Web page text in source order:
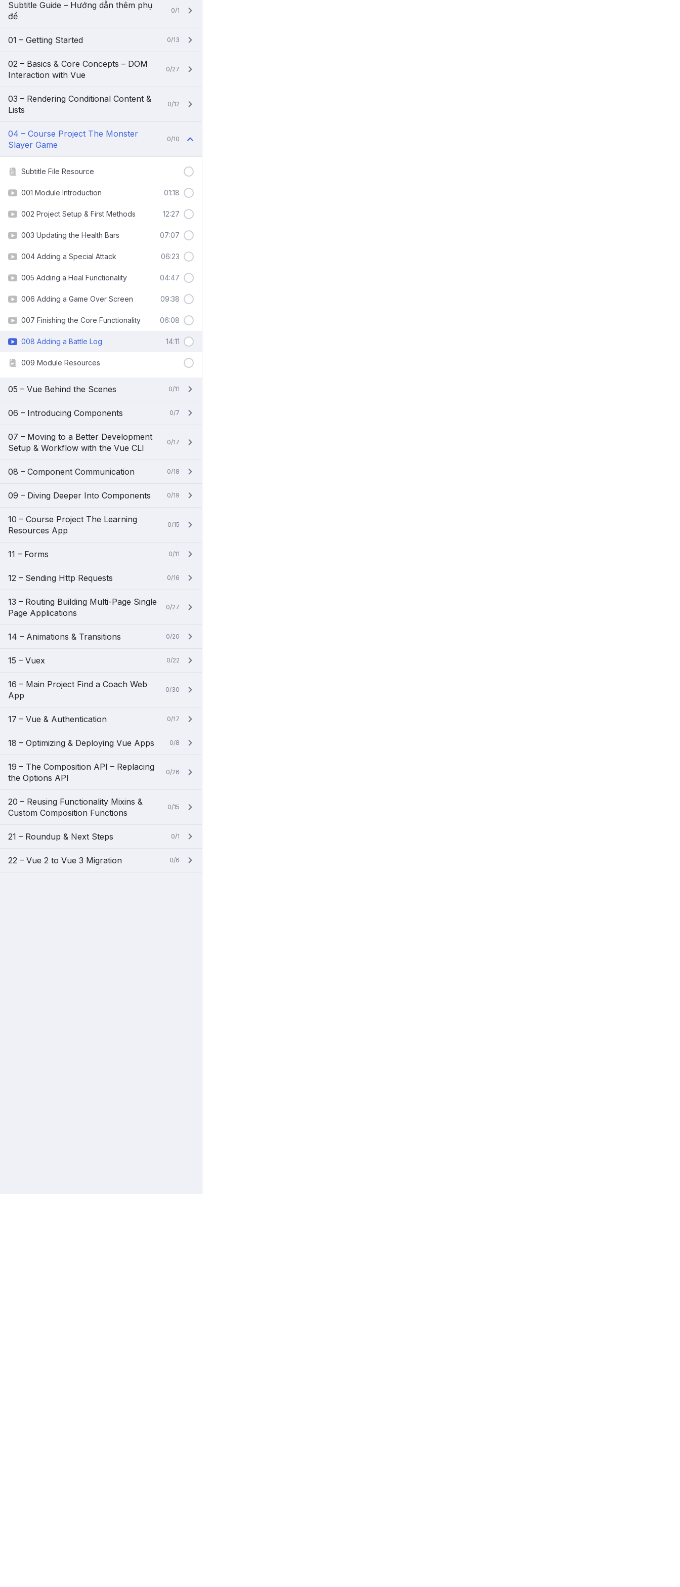
Subtitle Guide – Hướng dẫn thêm phụ
đề
0/1
01 – Getting Started 0/13
02 – Basics & Core Concepts – DOM
Interaction with Vue
0/27
03 – Rendering Conditional Content &
Lists
0/12
04 – Course Project The Monster
Slayer Game
0/10
Subtitle File Resource
001 Module Introduction 01:18
002 Project Setup & First Methods 12:27
003 Updating the Health Bars 07:07
004 Adding a Special Attack 06:23
005 Adding a Heal Functionality 04:47
006 Adding a Game Over Screen 09:38
007 Finishing the Core Functionality 06:08
008 Adding a Battle Log 14:11
009 Module Resources
05 – Vue Behind the Scenes 0/11
06 – Introducing Components 0/7
07 – Moving to a Better Development
Setup & Workflow with the Vue CLI
0/17
08 – Component Communication 0/18
09 – Diving Deeper Into Components 0/19
10 – Course Project The Learning
Resources App
0/15
11 – Forms 0/11
12 – Sending Http Requests 0/16
13 – Routing Building Multi-Page Single
Page Applications
0/27
14 – Animations & Transitions 0/20
15 – Vuex 0/22
16 – Main Project Find a Coach Web
App
0/30
17 – Vue & Authentication 0/17
18 – Optimizing & Deploying Vue Apps 0/8
19 – The Composition API – Replacing
the Options API
0/26
20 – Reusing Functionality Mixins &
Custom Composition Functions
0/15
21 – Roundup & Next Steps 0/1
22 – Vue 2 to Vue 3 Migration 0/6